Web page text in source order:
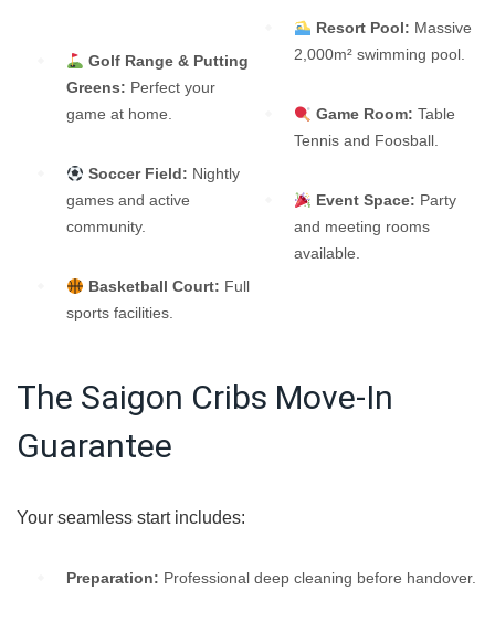
Golf Range & Putting
Greens: Perfect your
game at home.
Soccer Field: Nightly
games and active
community.
Basketball Court: Full
sports facilities.
Resort Pool: Massive
2,000m² swimming pool.
Game Room: Table
Tennis and Foosball.
Event Space: Party
and meeting rooms
available.
The Saigon Cribs Move-In
Guarantee
Your seamless start includes:
Preparation: Professional deep cleaning before handover.